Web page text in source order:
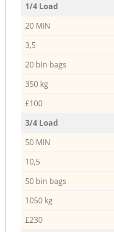
1/4 Load
20 MIN
3,5
20 bin bags
350 kg
£100
3/4 Load
50 MIN
10,5
50 bin bags
1050 kg
£230